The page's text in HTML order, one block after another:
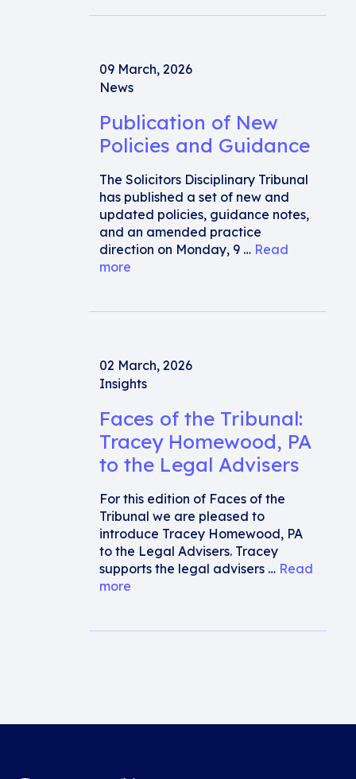
09 March, 2026
News
Publication of New
Policies and Guidance
The Solicitors Disciplinary Tribunal
has published a set of new and
updated policies, guidance notes,
and an amended practice
direction on Monday, 9 … Read
more
02 March, 2026
Insights
Faces of the Tribunal:
Tracey Homewood, PA
to the Legal Advisers
For this edition of Faces of the
Tribunal we are pleased to
introduce Tracey Homewood, PA
to the Legal Advisers. Tracey
supports the legal advisers … Read
more